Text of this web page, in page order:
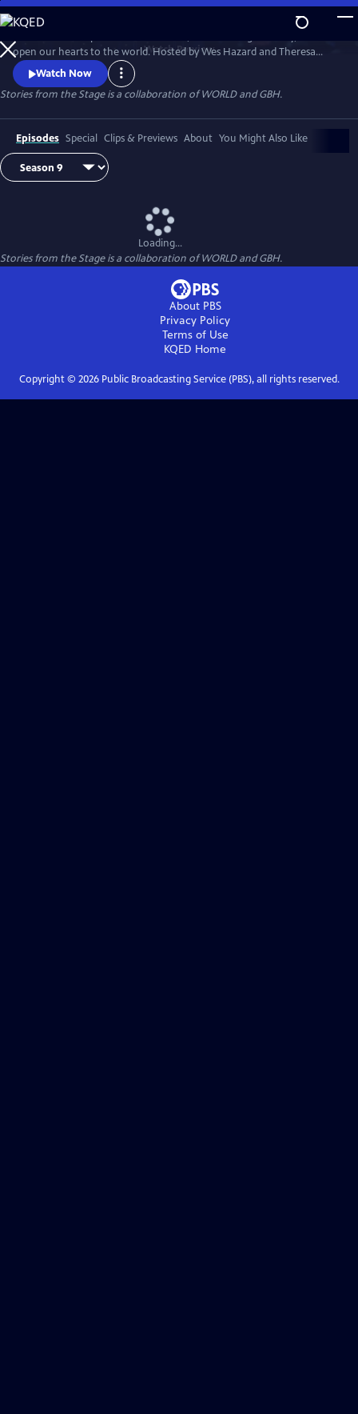
Skip
to
Main
Content
WatchPreview
open our hearts to the world. Hosted by Wes Hazard and Theresa
Okokon, STORIES FROM THE STAGE invites storytellers from around
the world to share extraordinary tales of what it means to be human.
Each episode features both on-stage performances and interviews
Watch Now
Stories from the Stage is a collaboration of WORLD and GBH.
Episodes Special Clips & Previews About You Might Also Like
Loading...
Stories from the Stage is a collaboration of WORLD and GBH.
About PBS
Privacy Policy
Terms of Use
KQED Home
Copyright © 2026Public Broadcasting Service (PBS), all rights reserved.